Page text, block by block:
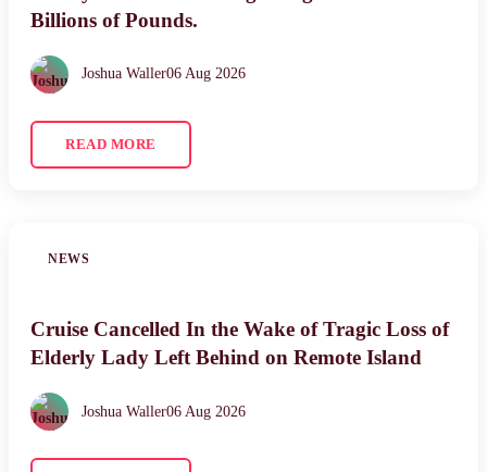
Billions of Pounds.
Joshua Waller06 Aug 2026
READ MORE
NEWS
Cruise Cancelled In the Wake of Tragic Loss of
Elderly Lady Left Behind on Remote Island
Joshua Waller06 Aug 2026